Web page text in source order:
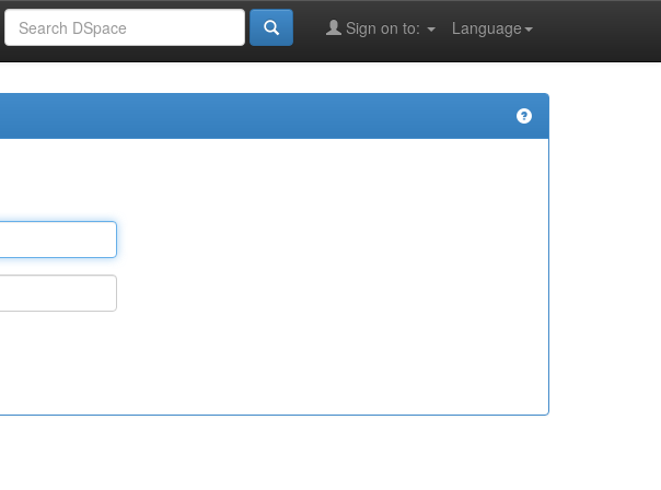
Language
Sign on to: